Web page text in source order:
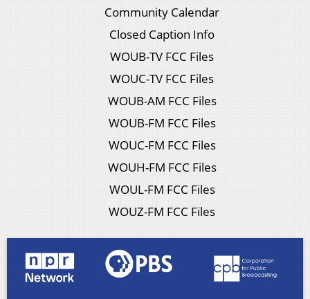
Community Calendar
Closed Caption Info
WOUB-TV FCC Files
WOUC-TV FCC Files
WOUB-AM FCC Files
WOUB-FM FCC Files
WOUC-FM FCC Files
WOUH-FM FCC Files
WOUL-FM FCC Files
WOUZ-FM FCC Files